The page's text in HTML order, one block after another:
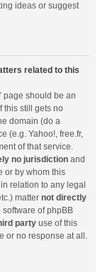
ideas or suggest
related to this
page should be an
this still gets no
domain (do a
(e.g. Yahoo!, free.fr,
of that service.
no jurisdiction and
or by whom this
relation to any legal
matter not directly
of phpBB
party use of this
or no response at all.